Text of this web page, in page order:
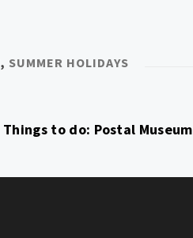
, SUMMER HOLIDAYS
Things to do: Postal Museum